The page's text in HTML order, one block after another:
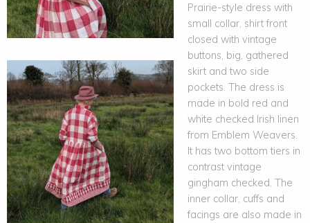
Prairie-style dress with
small collar, shirt front
closed with vintage
buttons, big, gathered
skirt and two side
pockets. The dress is
made in bold red and
white checked Irish linen
from Emblem Weavers.
It has two bottom tiers in
contrast vintage
gingham checked. The
inner collar, cuffs and
facings are also made in